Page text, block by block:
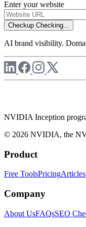
Enter your website
Checkup Checking...
AI brand visibility.
NVIDIA Inception
© 2026 NVIDIA, the
Product
Free ToolsPricingArticles
Company
About UsFAQsSEO